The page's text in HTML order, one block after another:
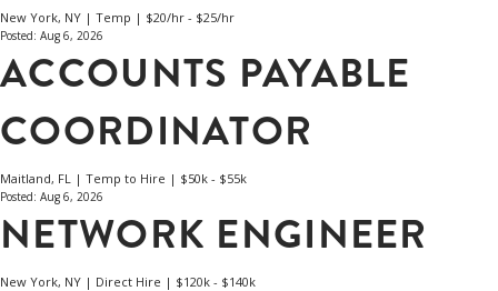
New York, NY | Temp | $20/hr - $25/hr
Posted: Aug 6, 2026
ACCOUNTS PAYABLE
COORDINATOR
Maitland, FL | Temp to Hire | $50k - $55k
Posted: Aug 6, 2026
NETWORK ENGINEER
New York, NY | Direct Hire | $120k - $140k